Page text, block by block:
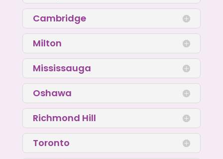
Cambridge
Milton
Mississauga
Oshawa
Richmond Hill
Toronto